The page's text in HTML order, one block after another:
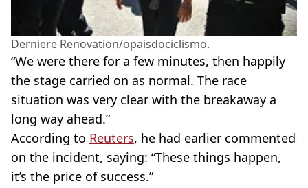
Derniere Renovation/opaisdociclismo.
“We were there for a few minutes, then happily
the stage carried on as normal. The race
situation was very clear with the breakaway a
long way ahead.”
According to Reuters, he had earlier commented
on the incident, saying: “These things happen,
it’s the price of success.”